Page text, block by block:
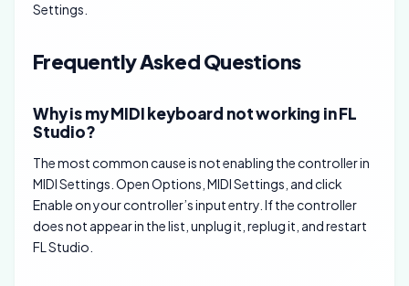
Settings.
Frequently Asked Questions
Why is my MIDI keyboard not working in FL
Studio?
The most common cause is not enabling the controller in
MIDI Settings. Open Options, MIDI Settings, and click
Enable on your controller’s input entry. If the controller
does not appear in the list, unplug it, replug it, and restart
FL Studio.